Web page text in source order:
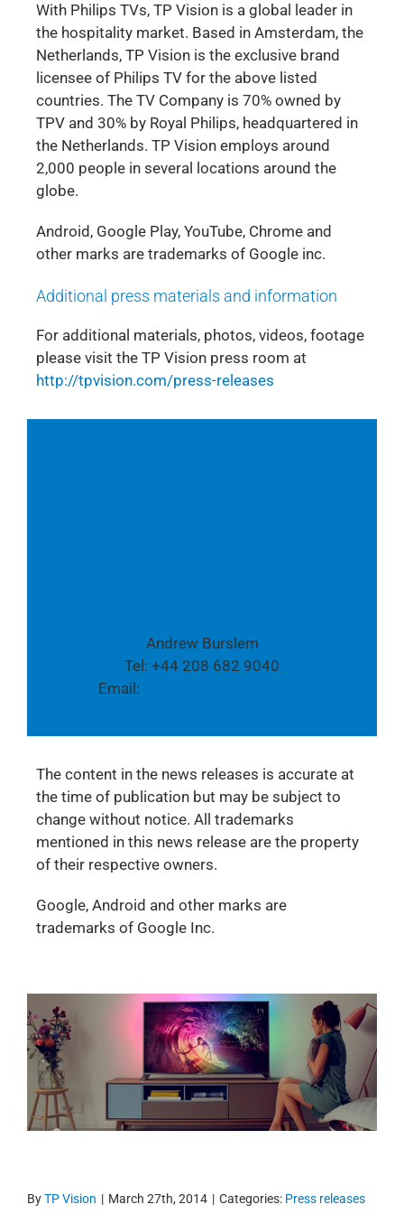
With Philips TVs, TP Vision is a global leader in
the hospitality market. Based in Amsterdam, the
Netherlands, TP Vision is the exclusive brand
licensee of Philips TV for the above listed
countries. The TV Company is 70% owned by
TPV and 30% by Royal Philips, headquartered in
the Netherlands. TP Vision employs around
2,000 people in several locations around the
globe.
Android, Google Play, YouTube, Chrome and
other marks are trademarks of Google inc.
Additional press materials and information
For additional materials, photos, videos, footage
please visit the TP Vision press room at
http://tpvision.com/press-releases
Andrew Burslem
Tel: +44 208 682 9040
Email:
The content in the news releases is accurate at
the time of publication but may be subject to
change without notice. All trademarks
mentioned in this news release are the property
of their respective owners.
Google, Android and other marks are
trademarks of Google Inc.
ByTP Vision | March 27th, 2014 | Categories: Press releases